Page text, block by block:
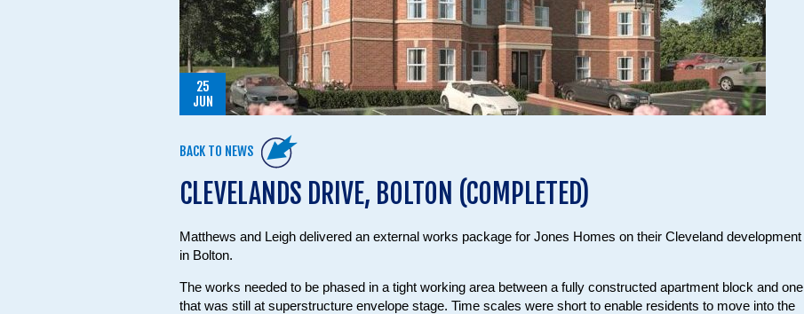
25
JUN
BACK TO NEWS
CLEVELANDS DRIVE, BOLTON (COMPLETED)
Matthews and Leigh delivered an external works package for Jones Homes on their Cleveland development
in Bolton.
The works needed to be phased in a tight working area between a fully constructed apartment block and one
that was still at superstructure envelope stage. Time scales were short to enable residents to move into the